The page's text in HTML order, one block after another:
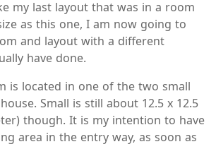
my last layout that was in a room
as this one, I am now going to
and layout with a different
have done.
is located in one of the two small
Small is still about 12.5 x 12.5
though. It is my intention to have
area in the entry way, as soon as